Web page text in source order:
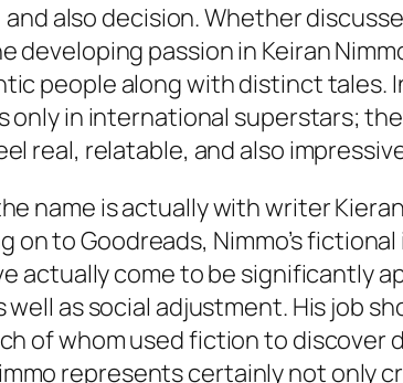
also decision. Whether
passion in Keiran
people along with distinct tales.
only in international superstars;
real, relatable, and also
name is actually with writer
to Goodreads, Nimmo’s
come to be significantly
as social adjustment. His job
of whom used fiction to
represents certainly not only